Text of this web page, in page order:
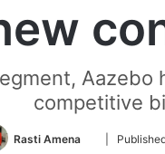
competitive
Rasti Amena
Follow